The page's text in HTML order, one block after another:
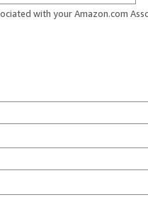
with your Amazon.com